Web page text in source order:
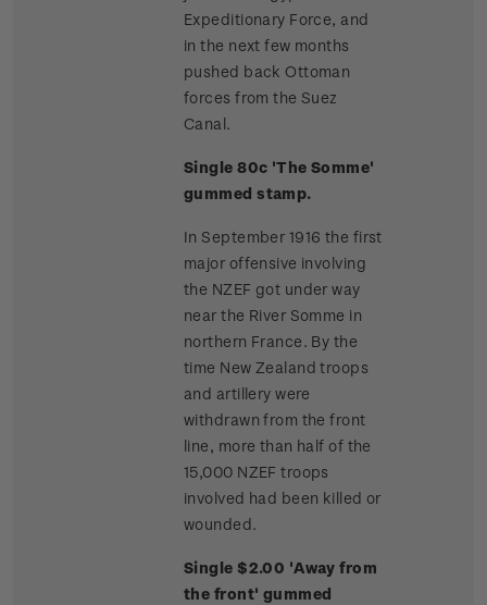
Expeditionary Force, and
in the next few months
pushed back Ottoman
forces from the Suez
Canal.
Single 80c 'The Somme'
gummed stamp.
In September 1916 the first
major offensive involving
the NZEF got under way
near the River Somme in
northern France. By the
time New Zealand troops
and artillery were
withdrawn from the front
line, more than half of the
15,000 NZEF troops
involved had been killed or
wounded.
Single $2.00 'Away from
the front' gummed